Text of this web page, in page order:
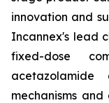
innovation and
Incannex's lead
fixed-dose
mechanisms